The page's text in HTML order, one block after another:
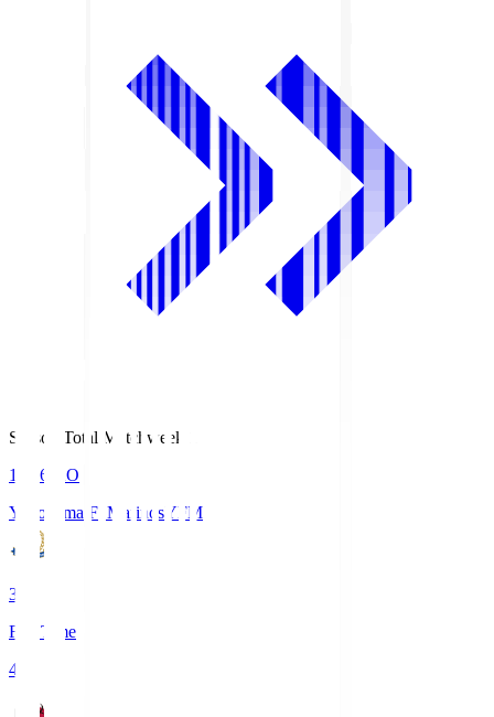
Season Total Matchweek 1
19:26
KO
Yokohama F･Marinos YFM
3
Full Time
4